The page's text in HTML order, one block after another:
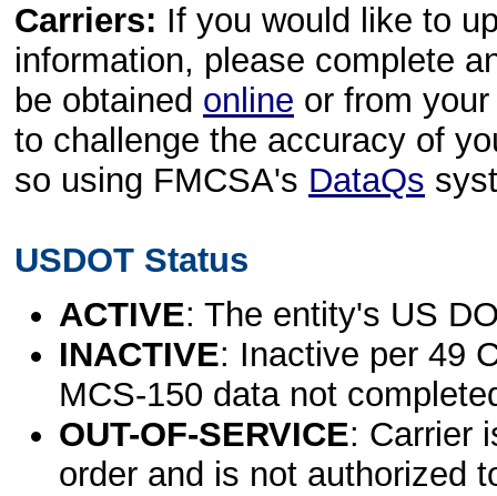
Carriers: If you would like to
information, please complete
be obtained online or from
to challenge the accuracy of
so using FMCSA's DataQs
USDOT Status
ACTIVE: The entity's US
INACTIVE: Inactive per 49
MCS-150 data not
OUT-OF-SERVICE: Carrier
order and is not authorized